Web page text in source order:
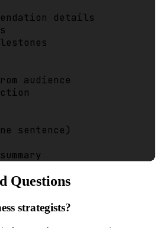
details
audience
sentence)
Questions
strategists?